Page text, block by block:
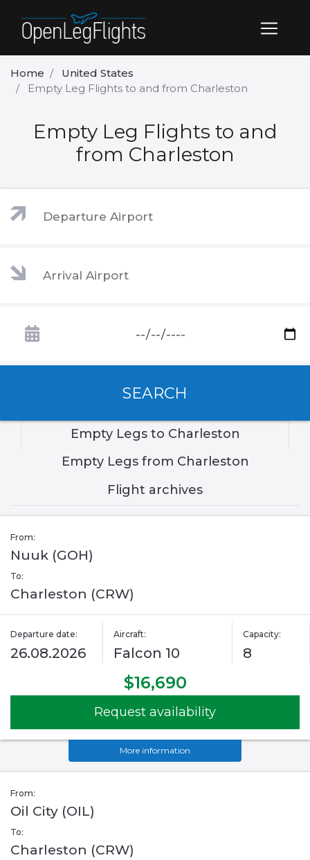
Home
United States
Empty Leg Flights to and from Charleston
Empty Leg Flights to and
from Charleston
SEARCH
Empty Legs to Charleston
Empty Legs from Charleston
Flight archives
From:
Nuuk (GOH)
To:
Charleston (CRW)
Departure date:
26.08.2026
Aircraft:
Falcon 10
Capacity:
8
$16,690
Request availability
More information
From:
Oil City (OIL)
To:
Charleston (CRW)